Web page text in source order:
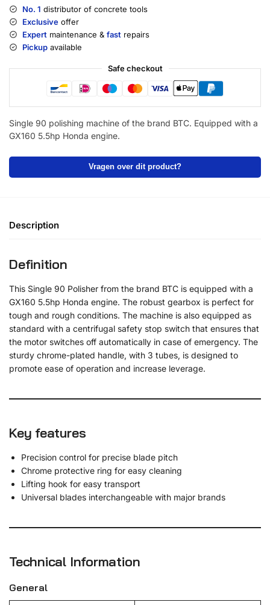
No. 1 distributor of concrete tools
Exclusive offer
Expert maintenance & fast repairs
Pickup available
Safe checkout
Single 90 polishing machine of the brand BTC. Equipped with a
GX160 5.5hp Honda engine.
Vragen over dit product?
Description
Definition
This Single 90 Polisher from the brand BTC is equipped with a
GX160 5.5hp Honda engine. The robust gearbox is perfect for
tough and rough conditions. The machine is also equipped as
standard with a centrifugal safety stop switch that ensures that
the motor switches off automatically in case of emergency. The
sturdy chrome-plated handle, with 3 tubes, is designed to
promote ease of operation and increase leverage.
Key features
Precision control for precise blade pitch
Chrome protective ring for easy cleaning
Lifting hook for easy transport
Universal blades interchangeable with major brands
Technical Information
General